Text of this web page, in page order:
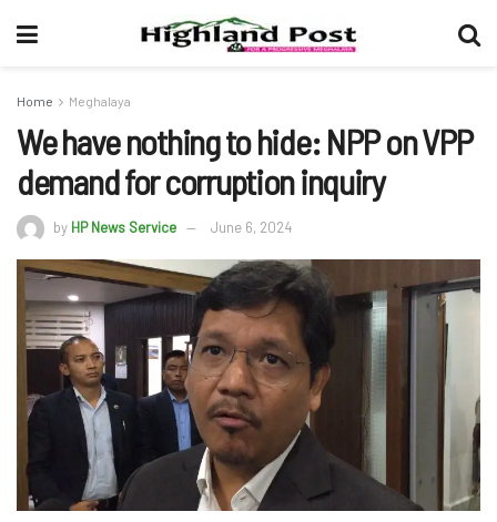
Home Meghalaya
We have nothing to hide: NPP on VPP
demand for corruption inquiry
by HP News Service June 6, 2024